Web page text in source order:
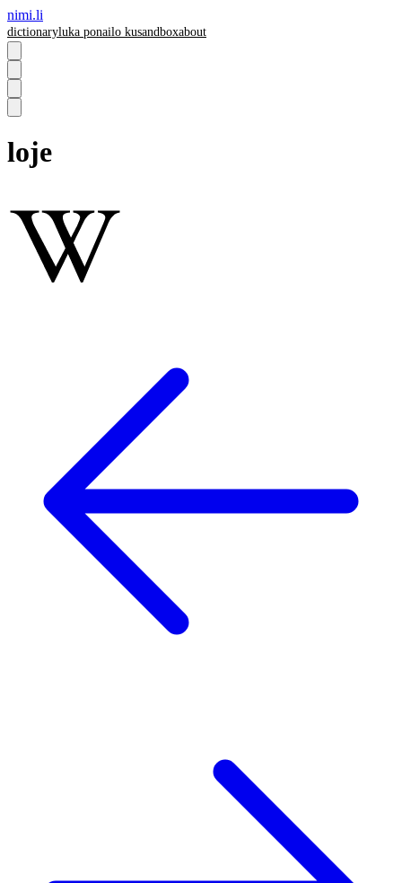
nimi.li
dictionaryluka ponailo kusandboxabout
loje